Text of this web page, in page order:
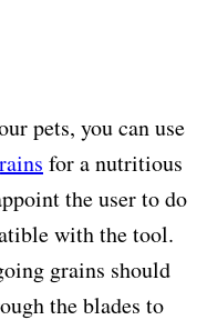
pets, you can use
for a nutritious
the user to do
with the tool.
grains should
the blades to